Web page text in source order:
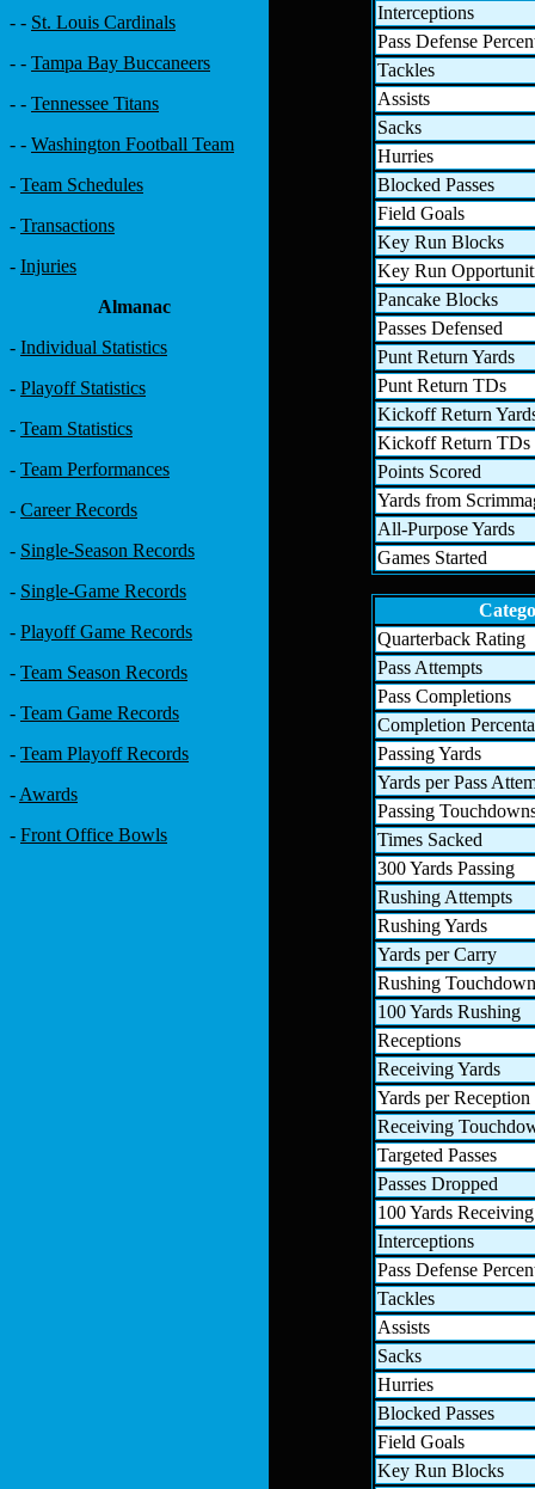
- - St. Louis Cardinals
- - Tampa Bay Buccaneers
- - Tennessee Titans
- - Washington Football Team
- Team Schedules
- Transactions
- Injuries
Almanac
- Individual Statistics
- Playoff Statistics
- Team Statistics
- Team Performances
- Career Records
- Single-Season Records
- Single-Game Records
- Playoff Game Records
- Team Season Records
- Team Game Records
- Team Playoff Records
- Awards
- Front Office Bowls
Interceptions
Pass Defense
Tackles
Assists
Sacks
Hurries
Blocked Passes
Field Goals
Key Run Blocks
Key Run
Pancake Blocks
Passes Defensed
Punt Return Yards
Punt Return TDs
Kickoff Return
Kickoff Return TDs
Points Scored
Yards from
All-Purpose Yards
Games Started
Quarterback Rating
Pass Attempts
Pass Completions
Completion
Passing Yards
Yards per Pass
Passing
Times Sacked
300 Yards Passing
Rushing Attempts
Rushing Yards
Yards per Carry
Rushing
100 Yards Rushing
Receptions
Receiving Yards
Yards per Reception
Receiving
Targeted Passes
Passes Dropped
100 Yards Receiving
Interceptions
Pass Defense
Tackles
Assists
Sacks
Hurries
Blocked Passes
Field Goals
Key Run Blocks